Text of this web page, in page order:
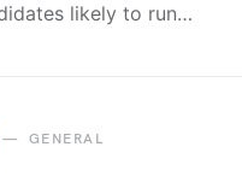
likely to run…
GENERAL